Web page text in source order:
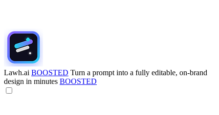
Lawh.ai BOOSTED Turn a prompt into a fully editable, on-brand
design in minutes BOOSTED